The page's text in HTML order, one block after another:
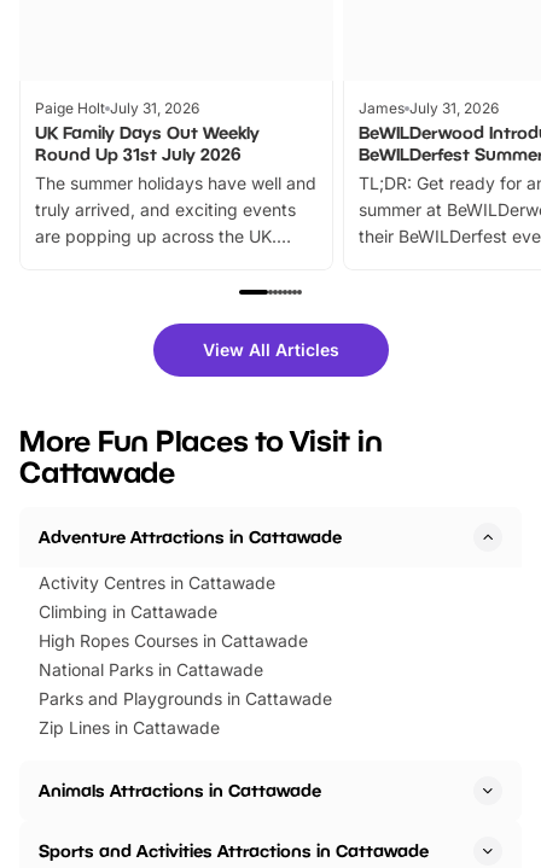
Paige Holt July 31, 2026
UK Family Days Out Weekly
Round Up 31st July 2026
The summer holidays have well and
truly arrived, and exciting events
are popping up across the UK.
family festivals to themed trails, live
there is plenty to enjoy. Whether
you’re planning a big day out or
events to…
James July 31, 2026
BeWILDerwood
BeWILDerfest
TL;DR: Get ready for
summer at
their BeWILDerfest
fantastic 25%
tickets for a limited
BeWILDerwood is
View All Articles
More Fun Places to Visit in
Cattawade
Adventure Attractions in Cattawade
Activity Centres in Cattawade
Climbing in Cattawade
High Ropes Courses in Cattawade
National Parks in Cattawade
Parks and Playgrounds in Cattawade
Zip Lines in Cattawade
Animals Attractions in Cattawade
Sports and Activities Attractions in Cattawade